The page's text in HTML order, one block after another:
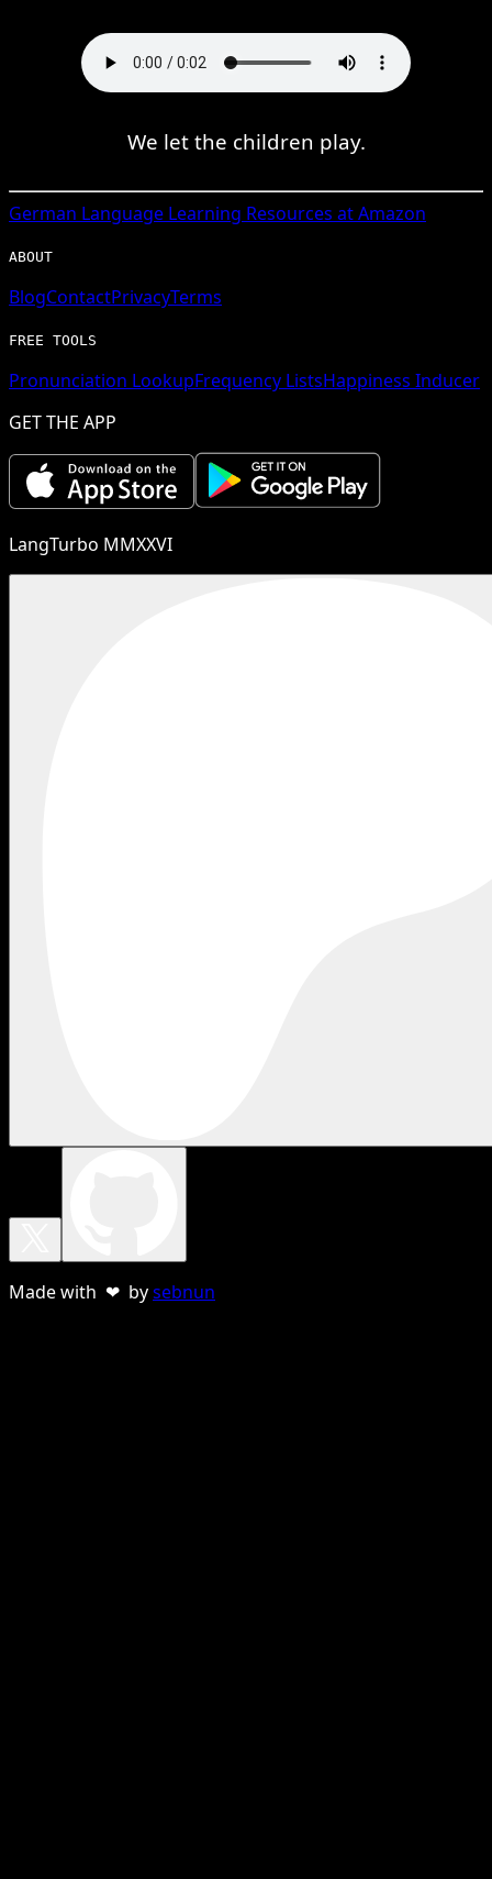
We let the children play.
German Language Learning Resources at Amazon
ABOUT
BlogContactPrivacyTerms
FREE TOOLS
Pronunciation LookupFrequency ListsHappiness Inducer
GET THE APP
LangTurbo MMXXVI
Made with ❤ bysebnun